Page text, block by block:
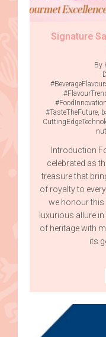
Signature
By
#FoodInnovation
#TasteTheFuture
Introduction
celebrated as
treasure that
of royalty to
we honour this
luxurious allure
of heritage with
its